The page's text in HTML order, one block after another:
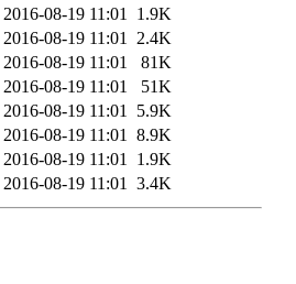
2016-08-19 11:01
1.9K
2016-08-19 11:01
2.4K
2016-08-19 11:01
81K
2016-08-19 11:01
51K
2016-08-19 11:01
5.9K
2016-08-19 11:01
8.9K
2016-08-19 11:01
1.9K
2016-08-19 11:01 3.4K